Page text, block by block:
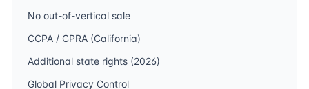
No out-of-vertical sale
CCPA / CPRA (California)
Additional state rights (2026)
Global Privacy Control